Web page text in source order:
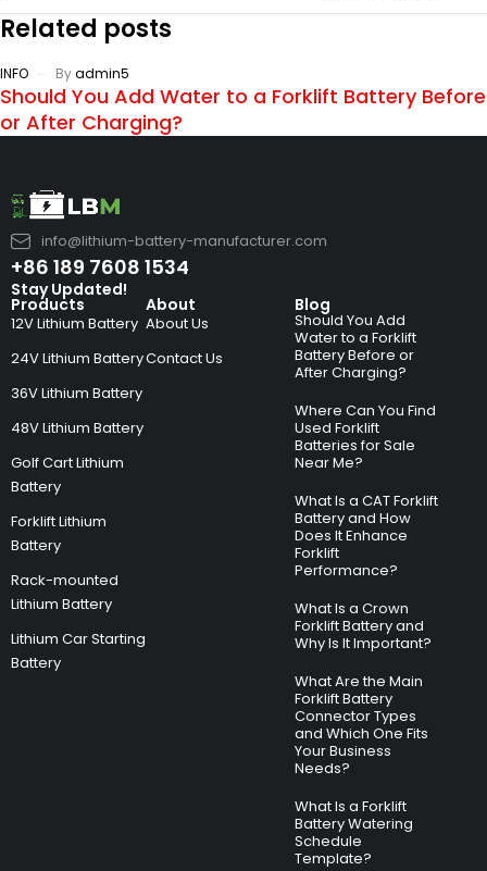
Related posts
INFO Byadmin5
Should You Add Water to a Forklift Battery Before
or After Charging?
info@lithium-battery-manufacturer.com
+86 189 7608 1534
Products
12V Lithium Battery
24V Lithium Battery
36V Lithium Battery
48V Lithium Battery
Golf Cart Lithium
Battery
Forklift Lithium
Battery
Rack-mounted
Lithium Battery
Lithium Car Starting
Battery
About
About Us
Contact Us
Blog
Should You Add
Water to a Forklift
Battery Before or
After Charging?
Where Can You Find
Used Forklift
Batteries for Sale
Near Me?
What Is a CAT Forklift
Battery and How
Does It Enhance
Forklift
Performance?
What Is a Crown
Forklift Battery and
Why Is It Important?
What Are the Main
Forklift Battery
Connector Types
and Which One Fits
Your Business
Needs?
What Is a Forklift
Battery Watering
Schedule
Template?
Stay Updated!